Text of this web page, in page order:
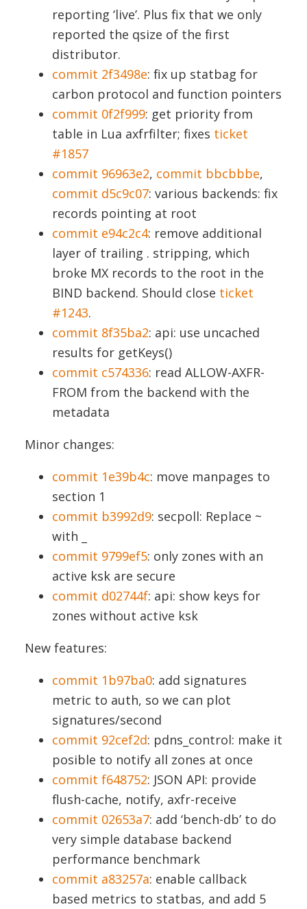
reporting ‘live’. Plus fix that we only
reported the qsize of the first
distributor.
commit 2f3498e: fix up statbag for
carbon protocol and function pointers
commit 0f2f999: get priority from
table in Lua axfrfilter; fixes ticket
#1857
commit 96963e2, commit bbcbbbe,
commit d5c9c07: various backends: fix
records pointing at root
commit e94c2c4: remove additional
layer of trailing . stripping, which
broke MX records to the root in the
BIND backend. Should close ticket
#1243.
commit 8f35ba2: api: use uncached
results for getKeys()
commit c574336: read ALLOW-AXFR-
FROM from the backend with the
metadata
Minor changes:
commit 1e39b4c: move manpages to
section 1
commit b3992d9: secpoll: Replace ~
with _
commit 9799ef5: only zones with an
active ksk are secure
commit d02744f: api: show keys for
zones without active ksk
New features:
commit 1b97ba0: add signatures
metric to auth, so we can plot
signatures/second
commit 92cef2d: pdns_control: make it
posible to notify all zones at once
commit f648752: JSON API: provide
flush-cache, notify, axfr-receive
commit 02653a7: add ‘bench-db’ to do
very simple database backend
performance benchmark
commit a83257a: enable callback
based metrics to statbas, and add 5